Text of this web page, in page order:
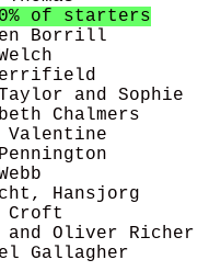
of starters
Borrill
and Sophie
Chalmers
Valentine
Hansjorg
Croft
and Oliver Richer
Gallagher